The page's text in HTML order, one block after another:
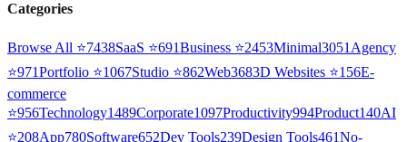
Categories
Browse All ⭐7438SaaS ⭐691Business ⭐2453Minimal3051 Agency
⭐971Portfolio ⭐1067Studio ⭐862Web3683D Websites ⭐156E-
commerce
⭐956Technology1489Corporate1097Productivity994Product140AI
⭐208App780Software652Dev Tools239Design Tools461No-